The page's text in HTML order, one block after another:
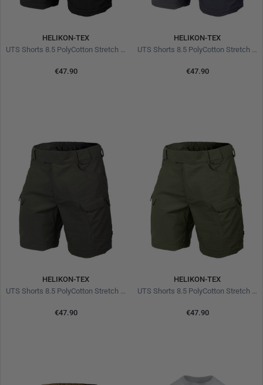
HELIKON-TEX
€47.90
HELIKON-TEX
€47.90
HELIKON-TEX
€47.90
HELIKON-TEX
€47.90